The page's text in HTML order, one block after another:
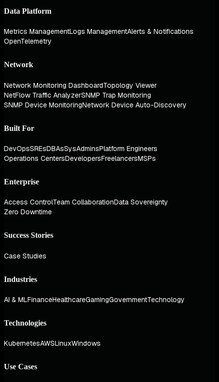
Data Platform
Metrics ManagementLogs ManagementAlerts & Notifications
OpenTelemetry
Network
Network Monitoring DashboardTopology Viewer
NetFlow Traffic AnalyzerSNMP Trap Monitoring
SNMP Device MonitoringNetwork Device Auto-Discovery
Built For
DevOpsSREsDBAsSysAdminsPlatform Engineers
Operations CentersDevelopersFreelancersMSPs
Enterprise
Access ControlTeam CollaborationData Sovereignty
Zero Downtime
Success Stories
Case Studies
Industries
AI & MLFinanceHealthcareGamingGovernmentTechnology
Technologies
KubernetesAWSLinuxWindows
Use Cases